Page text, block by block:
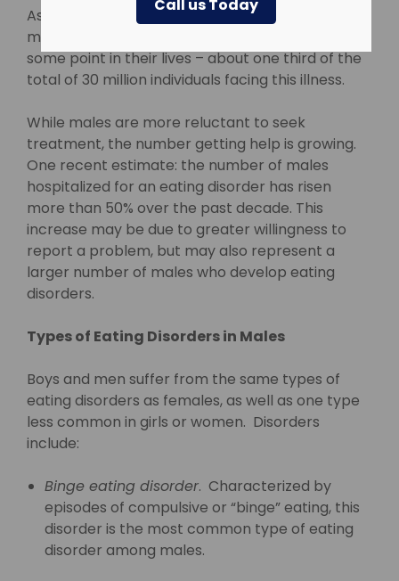
Call us Today
Association estimates that about 10 million U.S.
males will suffer from an eating disorder at
some point in their lives – about one third of the
total of 30 million individuals facing this illness.
While males are more reluctant to seek
treatment, the number getting help is growing.
One recent estimate: the number of males
hospitalized for an eating disorder has risen
more than 50% over the past decade. This
increase may be due to greater willingness to
report a problem, but may also represent a
larger number of males who develop eating
disorders.
Types of Eating Disorders in Males
Boys and men suffer from the same types of
eating disorders as females, as well as one type
less common in girls or women. Disorders
include:
Binge eating disorder. Characterized by
episodes of compulsive or “binge” eating, this
disorder is the most common type of eating
disorder among males.